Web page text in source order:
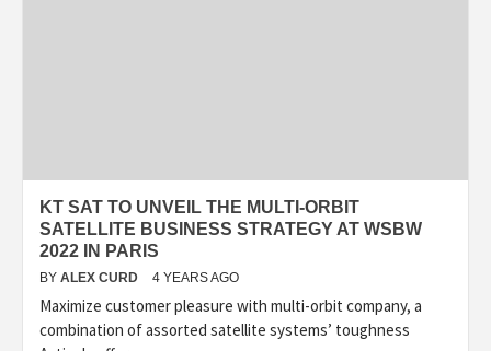
KT SAT TO UNVEIL THE MULTI-ORBIT
SATELLITE BUSINESS STRATEGY AT WSBW
2022 IN PARIS
BY ALEX CURD 4 YEARS AGO
Maximize customer pleasure with multi-orbit company, a
combination of assorted satellite systems’ toughness